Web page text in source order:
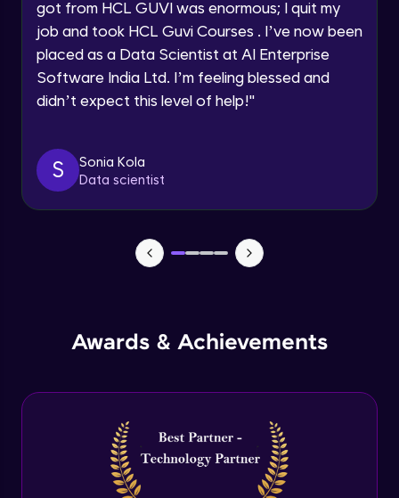
Speaking Language
Request a Call Back
By registering, I agree to be contacted via phone, SMS, or
got from HCL GUVI was enormous; I quit my
job and took HCL Guvi Courses . I’ve now been
placed as a Data Scientist at AI Enterprise
Software India Ltd. I’m feeling blessed and
didn’t expect this level of help!"
S
Sonia Kola
Data scientist
Awards & Achievements
Understanding AI Workflows
Module 4